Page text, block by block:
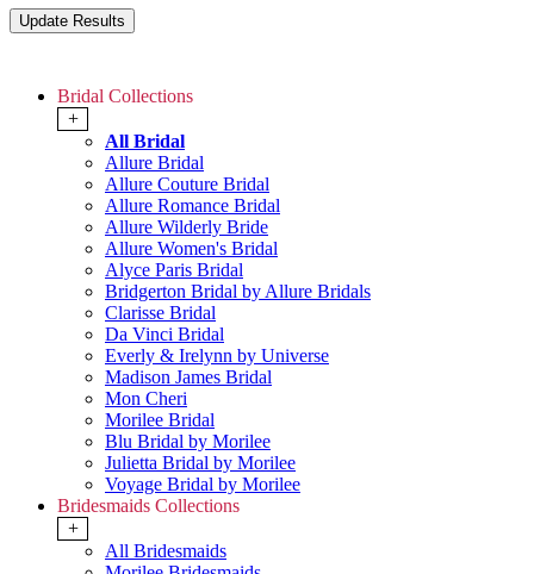
Bridal Collections
+
All Bridal
Allure Bridal
Allure Couture Bridal
Allure Romance Bridal
Allure Wilderly Bride
Allure Women's Bridal
Alyce Paris Bridal
Bridgerton Bridal by Allure Bridals
Clarisse Bridal
Da Vinci Bridal
Everly & Irelynn by Universe
Madison James Bridal
Mon Cheri
Morilee Bridal
Blu Bridal by Morilee
Julietta Bridal by Morilee
Voyage Bridal by Morilee
Bridesmaids Collections
+
All Bridesmaids